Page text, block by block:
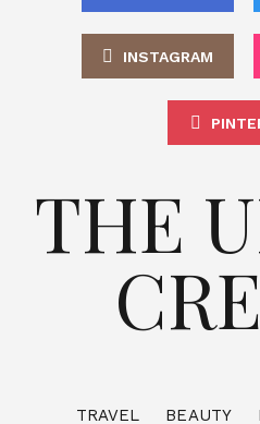
INSTAGRAM
THE
TRAVEL BEAUTY